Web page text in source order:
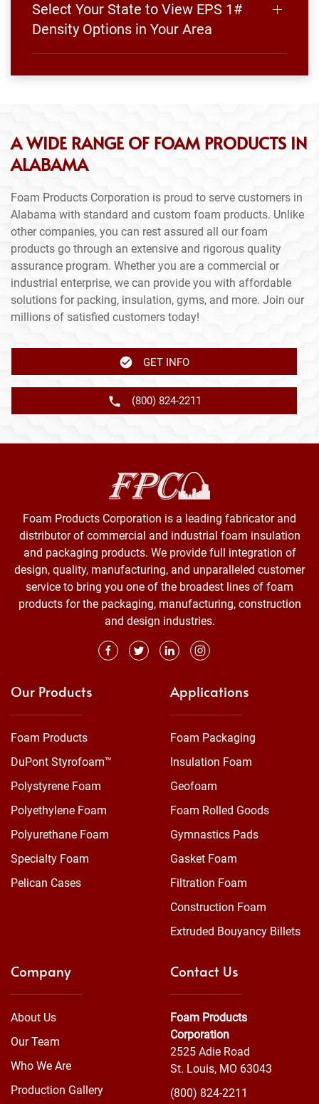
Select Your State to View EPS 1#
Density Options in Your Area
A WIDE RANGE OF FOAM PRODUCTS IN
ALABAMA
Foam Products Corporation is proud to serve customers in
Alabama with standard and custom foam products. Unlike
other companies, you can rest assured all our foam
products go through an extensive and rigorous quality
assurance program. Whether you are a commercial or
industrial enterprise, we can provide you with affordable
solutions for packing, insulation, gyms, and more. Join our
millions of satisfied customers today!
GET INFO
(800) 824-2211
Foam Products Corporation is a leading fabricator and
distributor of commercial and industrial foam insulation
and packaging products. We provide full integration of
design, quality, manufacturing, and unparalleled customer
service to bring you one of the broadest lines of foam
products for the packaging, manufacturing, construction
and design industries.
Our Products
Foam Products
DuPont Styrofoam™
Polystyrene Foam
Polyethylene Foam
Polyurethane Foam
Specialty Foam
Pelican Cases
Applications
Foam Packaging
Insulation Foam
Geofoam
Foam Rolled Goods
Gymnastics Pads
Gasket Foam
Filtration Foam
Construction Foam
Extruded Bouyancy Billets
Company
About Us
Our Team
Who We Are
Production Gallery
Contact Us
Foam Products
Corporation
2525 Adie Road
St. Louis, MO 63043
(800) 824-2211